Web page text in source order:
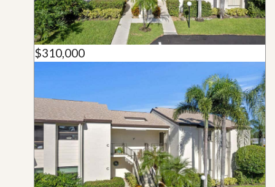
$310,000